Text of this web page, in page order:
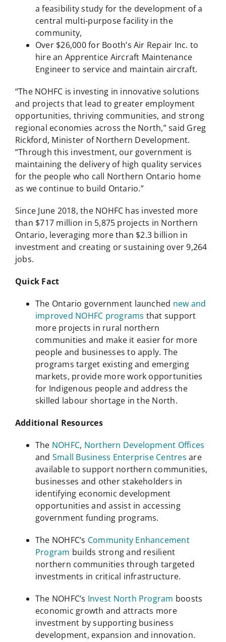
a feasibility study for the development of a
central multi-purpose facility in the
community,
Over $26,000 for Booth’s Air Repair Inc. to
hire an Apprentice Aircraft Maintenance
Engineer to service and maintain aircraft.
“The NOHFC is investing in innovative solutions
and projects that lead to greater employment
opportunities, thriving communities, and strong
regional economies across the North,” said Greg
Rickford, Minister of Northern Development.
“Through this investment, our government is
maintaining the delivery of high quality services
for the people who call Northern Ontario home
as we continue to build Ontario.”
Since June 2018, the NOHFC has invested more
than $717 million in 5,875 projects in Northern
Ontario, leveraging more than $2.3 billion in
investment and creating or sustaining over 9,264
jobs.
Quick Fact
The Ontario government launched new and
improved NOHFC programs that support
more projects in rural northern
communities and make it easier for more
people and businesses to apply. The
programs target existing and emerging
markets, provide more work opportunities
for Indigenous people and address the
skilled labour shortage in the North.
Additional Resources
The NOHFC, Northern Development Offices
and Small Business Enterprise Centres are
available to support northern communities,
businesses and other stakeholders in
identifying economic development
opportunities and assist in accessing
government funding programs.
The NOHFC’s Community Enhancement
Program builds strong and resilient
northern communities through targeted
investments in critical infrastructure.
The NOHFC’s Invest North Program boosts
economic growth and attracts more
investment by supporting business
development, expansion and innovation.